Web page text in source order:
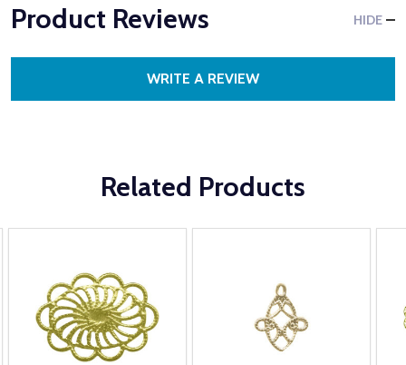
Product Reviews HIDE
WRITE A REVIEW
Related Products